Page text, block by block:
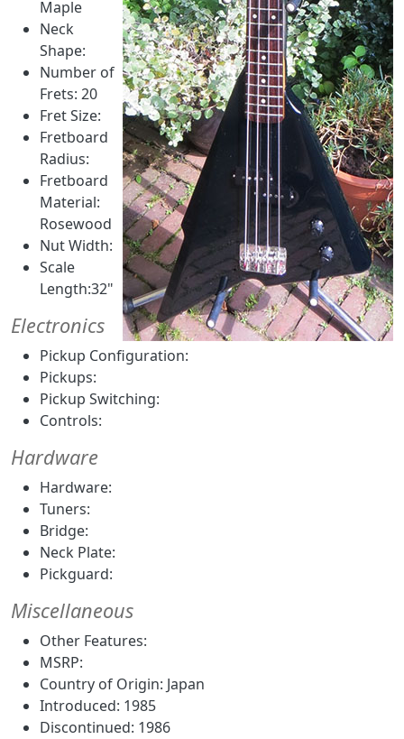
Maple
Neck
Shape:
Number of
Frets: 20
Fret Size:
Fretboard
Radius:
Fretboard
Material:
Rosewood
Nut Width:
Scale
Length:32"
Electronics
Pickup Configuration:
Pickups:
Pickup Switching:
Controls:
Hardware
Hardware:
Tuners:
Bridge:
Neck Plate:
Pickguard:
Miscellaneous
Other Features:
MSRP:
Country of Origin: Japan
Introduced: 1985
Discontinued: 1986